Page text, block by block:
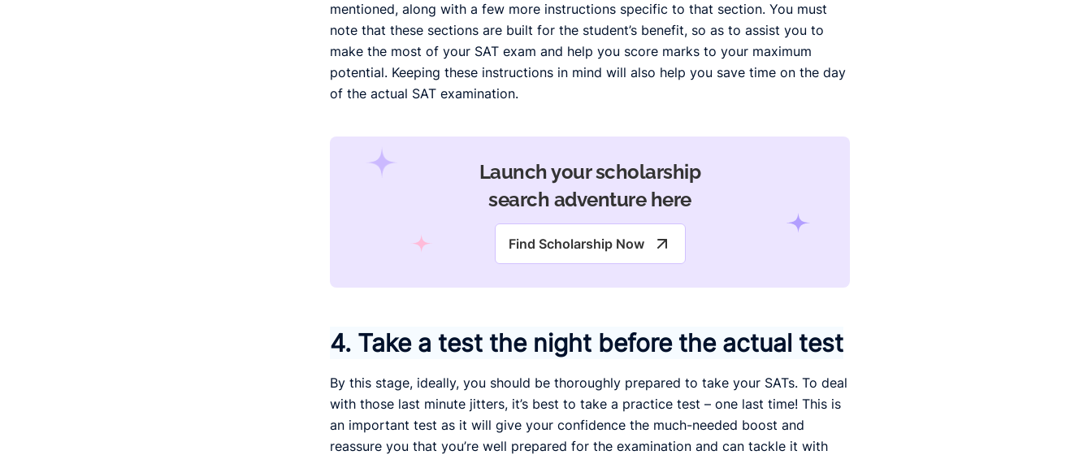
mentioned, along with a few more instructions specific to that section. You must
note that these sections are built for the student’s benefit, so as to assist you to
make the most of your SAT exam and help you score marks to your maximum
potential. Keeping these instructions in mind will also help you save time on the day
of the actual SAT examination.
Launch your scholarship
search adventure here
Find Scholarship Now
4. Take a test the night before the actual test
By this stage, ideally, you should be thoroughly prepared to take your SATs. To deal
with those last minute jitters, it’s best to take a practice test – one last time! This is
an important test as it will give your confidence the much-needed boost and
reassure you that you’re well prepared for the examination and can tackle it with